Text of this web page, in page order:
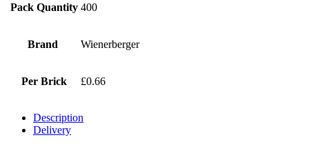
Pack Quantity 400
Brand Wienerberger
Per Brick £0.66
Description
Delivery